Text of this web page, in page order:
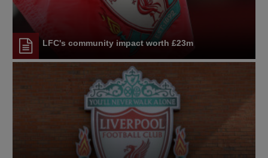
LFC's community impact worth £23m